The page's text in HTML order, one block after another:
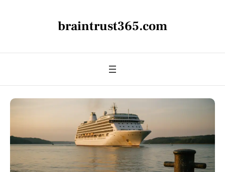
braintrust365.com